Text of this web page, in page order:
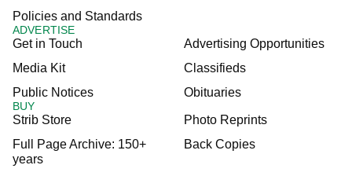
Policies and Standards
ADVERTISE
Get in Touch
Advertising Opportunities
Media Kit
Classifieds
Public Notices
Obituaries
BUY
Strib Store
Photo Reprints
Full Page Archive: 150+
years
Back Copies